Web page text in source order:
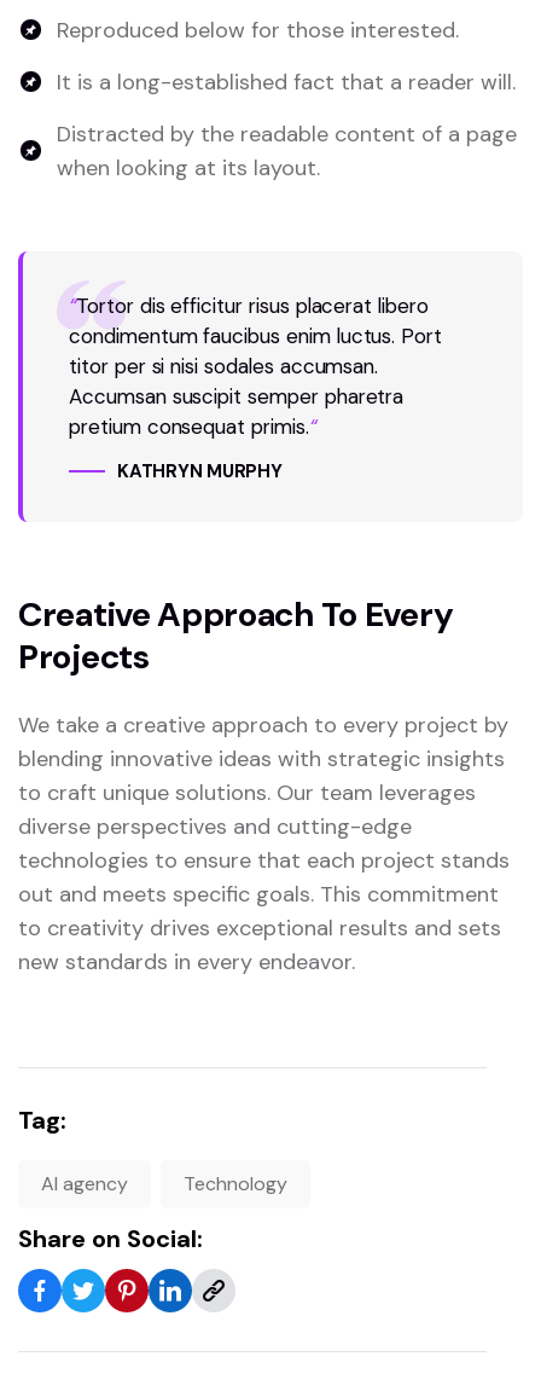
Reproduced below for those interested.
It is a long-established fact that a reader will.
Distracted by the readable content of a page
when looking at its layout.
“Tortor dis efficitur risus placerat libero
condimentum faucibus enim luctus. Port
titor per si nisi sodales accumsan.
Accumsan suscipit semper pharetra
pretium consequat primis.“
KATHRYN MURPHY
Creative Approach To Every
Projects
We take a creative approach to every project by
blending innovative ideas with strategic insights
to craft unique solutions. Our team leverages
diverse perspectives and cutting-edge
technologies to ensure that each project stands
out and meets specific goals. This commitment
to creativity drives exceptional results and sets
new standards in every endeavor.
Tag:
AI agency Technology
Share on Social: